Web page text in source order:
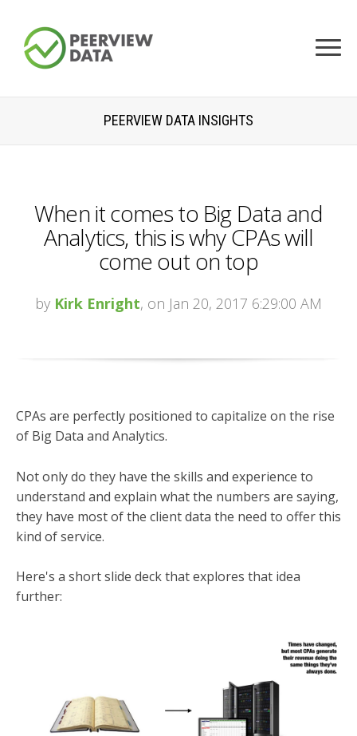
PEERVIEW DATA INSIGHTS
When it comes to Big Data and
Analytics, this is why CPAs will
come out on top
by Kirk Enright, on Jan 20, 2017 6:29:00 AM
CPAs are perfectly positioned to capitalize on the rise
of Big Data and Analytics.
Not only do they have the skills and experience to
understand and explain what the numbers are saying,
they have most of the client data the need to offer this
kind of service.
Here's a short slide deck that explores that idea
further: